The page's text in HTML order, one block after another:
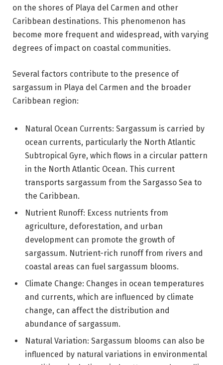
on the shores of Playa del Carmen and other
Caribbean destinations. This phenomenon has
become more frequent and widespread, with varying
degrees of impact on coastal communities.
Several factors contribute to the presence of
sargassum in Playa del Carmen and the broader
Caribbean region:
Natural Ocean Currents: Sargassum is carried by
ocean currents, particularly the North Atlantic
Subtropical Gyre, which flows in a circular pattern
in the North Atlantic Ocean. This current
transports sargassum from the Sargasso Sea to
the Caribbean.
Nutrient Runoff: Excess nutrients from
agriculture, deforestation, and urban
development can promote the growth of
sargassum. Nutrient-rich runoff from rivers and
coastal areas can fuel sargassum blooms.
Climate Change: Changes in ocean temperatures
and currents, which are influenced by climate
change, can affect the distribution and
abundance of sargassum.
Natural Variation: Sargassum blooms can also be
influenced by natural variations in environmental